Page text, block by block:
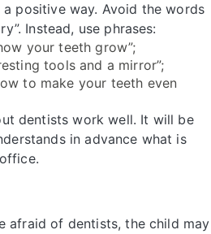
positive way. Avoid the words
Instead, use phrases:
your teeth grow”;
tools and a mirror”;
to make your teeth even
dentists work well. It will be
in advance what is
afraid of dentists, the child may